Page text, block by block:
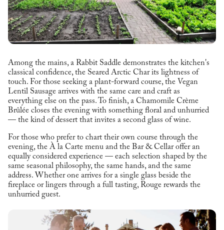
Among the mains, a Rabbit Saddle demonstrates the kitchen's
classical confidence, the Seared Arctic Char its lightness of
touch. For those seeking a plant-forward course, the Vegan
Lentil Sausage arrives with the same care and craft as
everything else on the pass. To finish, a Chamomile Crème
Brûlée closes the evening with something floral and unhurried
— the kind of dessert that invites a second glass of wine.
For those who prefer to chart their own course through the
evening, the À la Carte menu and the Bar & Cellar offer an
equally considered experience — each selection shaped by the
same seasonal philosophy, the same hands, and the same
address. Whether one arrives for a single glass beside the
fireplace or lingers through a full tasting, Rouge rewards the
unhurried guest.